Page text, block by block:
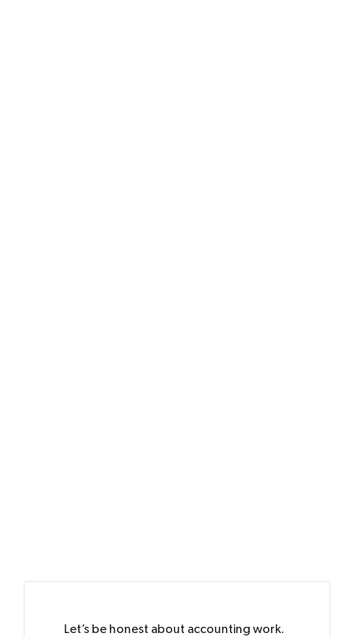
Let’s be honest about accounting work.